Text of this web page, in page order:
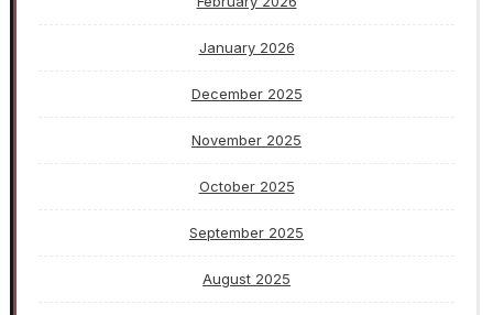
January 2026
December 2025
November 2025
October 2025
September 2025
August 2025